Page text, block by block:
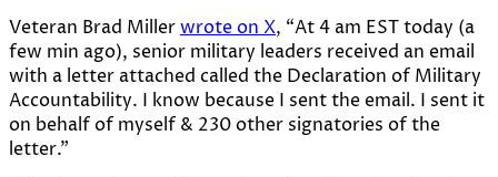
Veteran Brad Millerwrote on X, “At 4 am EST today (a
few min ago), senior military leaders received an email
with a letter attached called the Declaration of Military
Accountability. I know because I sent the email. I sent it
on behalf of myself & 230 other signatories of the
letter.”